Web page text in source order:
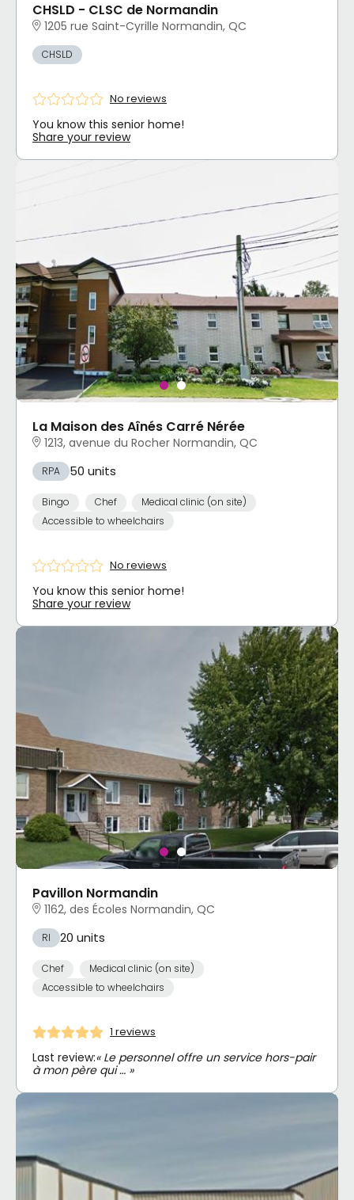
CHSLD - CLSC de Normandin
1205 rue Saint-Cyrille Normandin, QC
CHSLD
No reviews
You know this senior home!
Share your review
La Maison des Aînés Carré Nérée
1213, avenue du Rocher Normandin, QC
RPA 50 units
Bingo Chef
Medical clinic (on site)
Accessible to wheelchairs
No reviews
You know this senior home!
Share your review
Pavillon Normandin
1162, des Écoles Normandin, QC
RI 20 units
Chef
Medical clinic (on site)
Accessible to wheelchairs
1 reviews
Last review:« Le personnel offre un service hors-pair
à mon père qui … »